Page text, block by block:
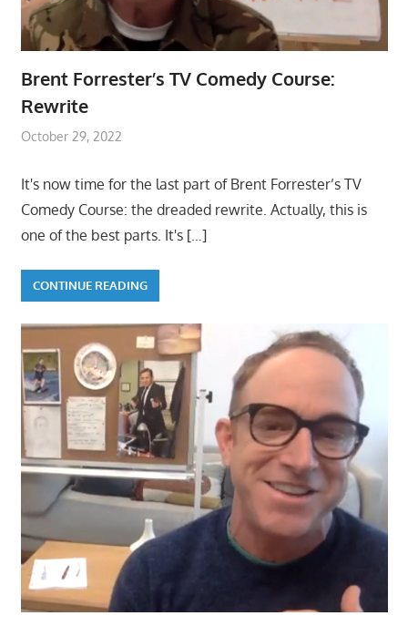
Brent Forrester’s TV Comedy Course:
Rewrite
October 29, 2022
It's now time for the last part of Brent Forrester’s TV
Comedy Course: the dreaded rewrite. Actually, this is
one of the best parts. It's […]
CONTINUE READING